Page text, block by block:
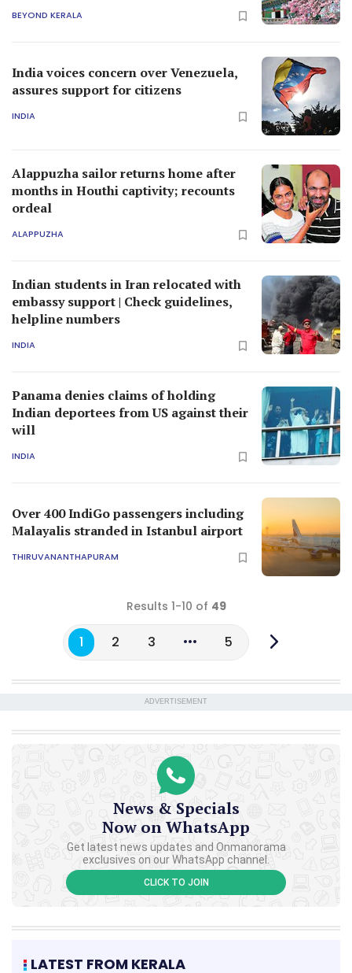
BEYOND KERALA
India voices concern over Venezuela,
assures support for citizens
INDIA
Alappuzha sailor returns home after
months in Houthi captivity; recounts
ordeal
ALAPPUZHA
Indian students in Iran relocated with
embassy support | Check guidelines,
helpline numbers
INDIA
Panama denies claims of holding
Indian deportees from US against their
will
INDIA
Over 400 IndiGo passengers including
Malayalis stranded in Istanbul airport
THIRUVANANTHAPURAM
Results 1-10 of 49
1 2 3 5
ADVERTISEMENT
News & Specials
Now on WhatsApp
Get latest news updates and Onmanorama
exclusives on our WhatsApp channel.
CLICK TO JOIN
LATEST FROM KERALA